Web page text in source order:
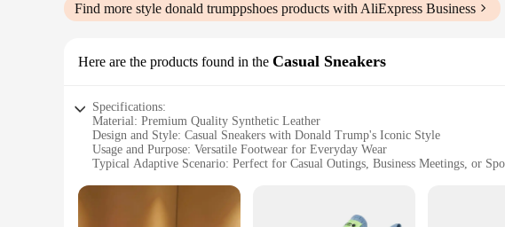
Find more style donald trumppshoes products with AliExpress Business
Here are the products found in the Casual Sneakers
Specifications:
Material: Premium Quality Synthetic Leather
Design and Style: Casual Sneakers with Donald Trump's Iconic Style
Usage and Purpose: Versatile Footwear for Everyday Wear
Typical Adaptive Scenario: Perfect for Casual Outings, Business Meetings, or
Performance and Property: Durable and Comfortable for Long-Lasting Wear